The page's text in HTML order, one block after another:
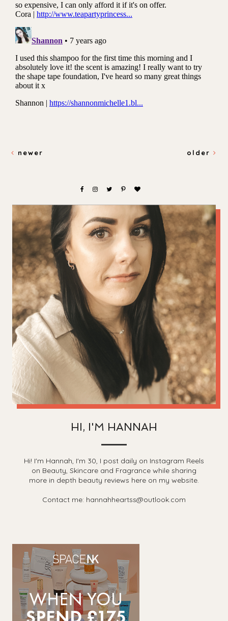
newer older
HI, I'M HANNAH
Hi! I'm Hannah, I'm 30, I post daily on Instagram Reels
on Beauty, Skincare and Fragrance while sharing
more in depth beauty reviews here on my website.
Contact me: hannahheartss@outlook.com